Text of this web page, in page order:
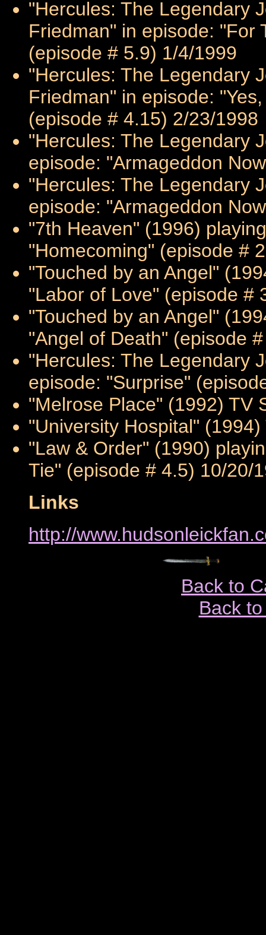
"Hercules: The Legendary
Friedman" in episode: "For
(episode # 5.9) 1/4/1999
"Hercules: The Legendary
Friedman" in episode:
(episode # 4.15) 2/23/1998
"Hercules: The Legendary
episode: "Armageddon
"Hercules: The Legendary
episode: "Armageddon
"7th Heaven" (1996)
"Homecoming" (episode #
"Touched by an Angel"
"Labor of Love" (episode #
"Touched by an Angel"
"Angel of Death" (episode
"Hercules: The Legendary
episode: "Surprise"
"Melrose Place" (1992) TV
"University Hospital"
"Law & Order" (1990)
Tie" (episode # 4.5) 10/20/
Links
http://
Back to
Back